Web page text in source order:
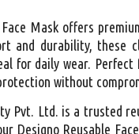
Mask offers
and durability, these
for daily wear.
without
Pvt. Ltd. is a trusted
Designo Reusable